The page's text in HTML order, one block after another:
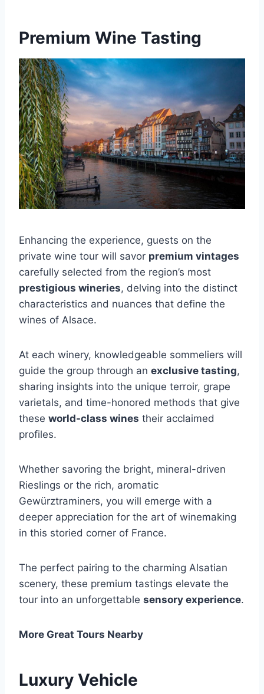
Premium Wine Tasting
Enhancing the experience, guests on the
private wine tour will savor premium vintages
carefully selected from the region’s most
prestigious wineries, delving into the distinct
characteristics and nuances that define the
wines of Alsace.
At each winery, knowledgeable sommeliers will
guide the group through an exclusive tasting,
sharing insights into the unique terroir, grape
varietals, and time-honored methods that give
these world-class wines their acclaimed
profiles.
Whether savoring the bright, mineral-driven
Rieslings or the rich, aromatic
Gewürztraminers, you will emerge with a
deeper appreciation for the art of winemaking
in this storied corner of France.
The perfect pairing to the charming Alsatian
scenery, these premium tastings elevate the
tour into an unforgettable sensory experience.
More Great Tours Nearby
Luxury Vehicle